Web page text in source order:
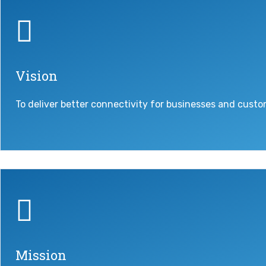
Vision
To deliver better connectivity for businesses and
Mission